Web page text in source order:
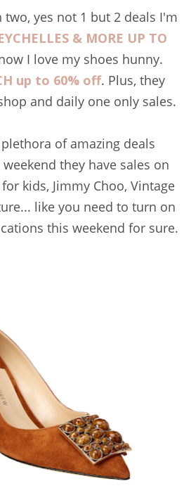
yes not 1 but 2 deals I'm
& MORE UP TO
I love my shoes hunny.
up to 60% off. Plus, they
and daily one only sales.
of amazing deals
they have sales on
kids, Jimmy Choo, Vintage
like you need to turn on
this weekend for sure.